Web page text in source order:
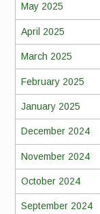
May 2025
April 2025
March 2025
February 2025
January 2025
December 2024
November 2024
October 2024
September 2024